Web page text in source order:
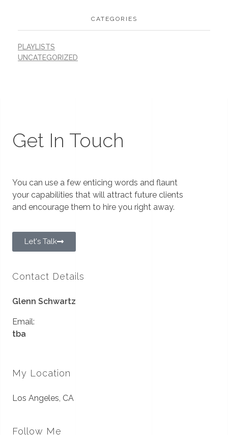
CATEGORIES
PLAYLISTS
UNCATEGORIZED
Get In Touch
You can use a few enticing words and flaunt
your capabilities that will attract future clients
and encourage them to hire you right away.
Let's Talk
Contact Details
Glenn Schwartz
Email:
tba
My Location
Los Angeles, CA
Follow Me